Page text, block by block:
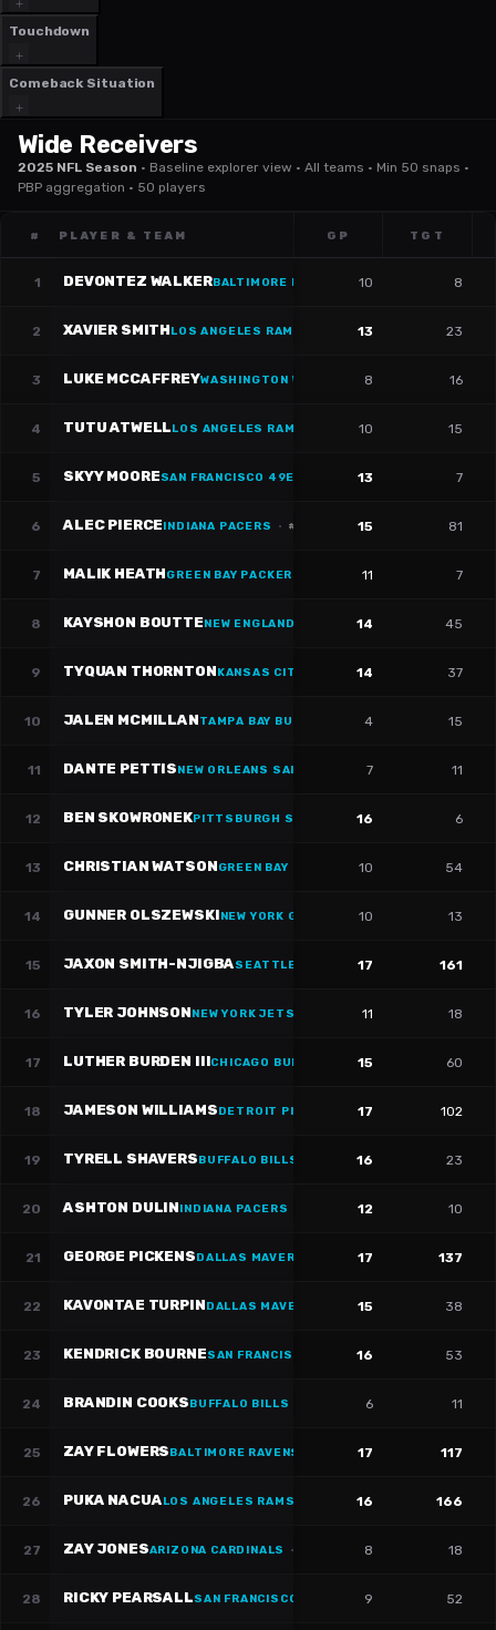
Touchdown
Comeback Situation
Wide Receivers
2025 NFL Season · Baseline explorer view · All teams · Min 50 snaps ·
PBP aggregation · 50 players
# PLAYER & TEAM GP TGT
1 DEVONTEZ WALKERBALTIMORE RAVENS #81
10 8
2 XAVIER SMITHLOS ANGELES RAMS 13 23
3 LUKE MCCAFFREYWASHINGTON WIZARDS 8 16
4 TUTU ATWELLLOS ANGELES RAMS 10 15
5 SKYY MOORESAN FRANCISCO 49ERS 13 7
6 ALEC PIERCEINDIANA PACERS · # 15 81
7 MALIK HEATHGREEN BAY PACKERS 11 7
8 KAYSHON BOUTTENEW ENGLAND PATRIOTS ·
14 45
9 TYQUAN THORNTONKANSAS CITY CHIEFS 14 37
10 JALEN MCMILLANTAMPA BAY BUCCANEERS ·
4 15
11 DANTE PETTISNEW ORLEANS SAINTS 7 11
12 BEN SKOWRONEKPITTSBURGH STEELERS ·
16 6
13 CHRISTIAN WATSONGREEN BAY PACKERS · #
10 54
14 GUNNER OLSZEWSKINEW YORK GIANTS #80
10 13
15 JAXON SMITH-NJIGBASEATTLE SEAHAWKS
17 161
16 TYLER JOHNSONNEW YORK JETS 11 18
17 LUTHER BURDEN IIICHICAGO BULLS 15 60
18 JAMESON WILLIAMSDETROIT PISTONS #1
17 102
19 TYRELL SHAVERSBUFFALO BILLS 16 23
20 ASHTON DULININDIANA PACERS 12 10
21 GEORGE PICKENSDALLAS MAVERICKS 317 137
22 KAVONTAE TURPINDALLAS MAVERICKS #9
15 38
23 KENDRICK BOURNESAN FRANCISCO 49ERS ·
16 53
24 BRANDIN COOKSBUFFALO BILLS 6 11
25 ZAY FLOWERSBALTIMORE RAVENS 17 117
26 PUKA NACUALOS ANGELES RAMS 16 166
27 ZAY JONESARIZONA CARDINALS · 8 18
28 RICKY PEARSALLSAN FRANCISCO 49ERS #
9 52